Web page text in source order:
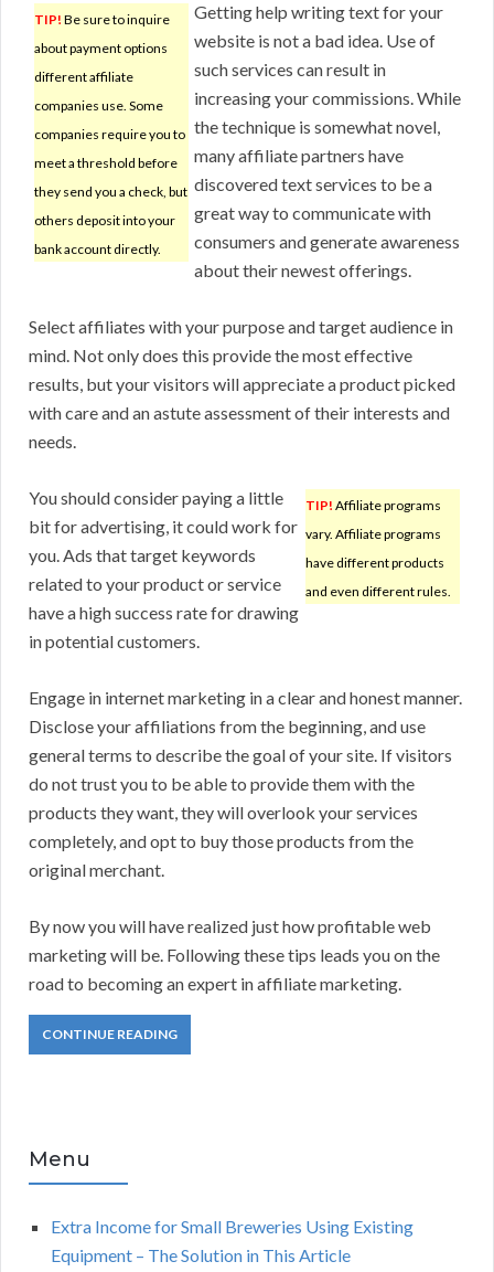
TIP! Be sure to inquire
about payment options
different affiliate
companies use. Some
companies require you to
meet a threshold before
they send you a check, but
others deposit into your
bank account directly.
Getting help writing text for your
website is not a bad idea. Use of
such services can result in
increasing your commissions. While
the technique is somewhat novel,
many affiliate partners have
discovered text services to be a
great way to communicate with
consumers and generate awareness
about their newest offerings.
Select affiliates with your purpose and target audience in
mind. Not only does this provide the most effective
results, but your visitors will appreciate a product picked
with care and an astute assessment of their interests and
needs.
TIP! Affiliate programs
vary. Affiliate programs
have different products
and even different rules.
You should consider paying a little
bit for advertising, it could work for
you. Ads that target keywords
related to your product or service
have a high success rate for drawing
in potential customers.
Engage in internet marketing in a clear and honest manner.
Disclose your affiliations from the beginning, and use
general terms to describe the goal of your site. If visitors
do not trust you to be able to provide them with the
products they want, they will overlook your services
completely, and opt to buy those products from the
original merchant.
By now you will have realized just how profitable web
marketing will be. Following these tips leads you on the
road to becoming an expert in affiliate marketing.
CONTINUE READING
Menu
Extra Income for Small Breweries Using Existing
Equipment – The Solution in This Article